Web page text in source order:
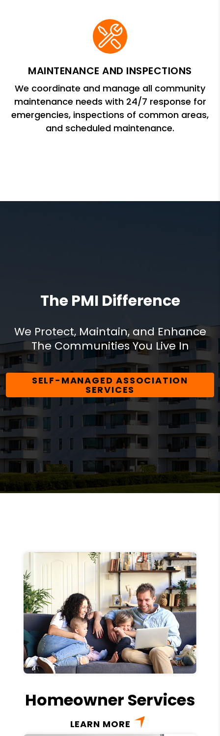
MAINTENANCE AND INSPECTIONS
We coordinate and manage all community
maintenance needs with 24/7 response for
emergencies, inspections of common areas,
and scheduled maintenance.
The PMI Difference
We Protect, Maintain, and Enhance
The Communities You Live In
SELF-MANAGED ASSOCIATION
SERVICES
Homeowner Services
LEARN MORE